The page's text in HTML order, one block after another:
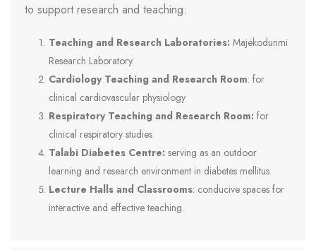
to support research and teaching:
Teaching and Research Laboratories: Majekodunmi
Research Laboratory.
Cardiology Teaching and Research Room: for
clinical cardiovascular physiology
Respiratory Teaching and Research Room: for
clinical respiratory studies
Talabi Diabetes Centre: serving as an outdoor
learning and research environment in diabetes mellitus.
Lecture Halls and Classrooms: conducive spaces for
interactive and effective teaching.